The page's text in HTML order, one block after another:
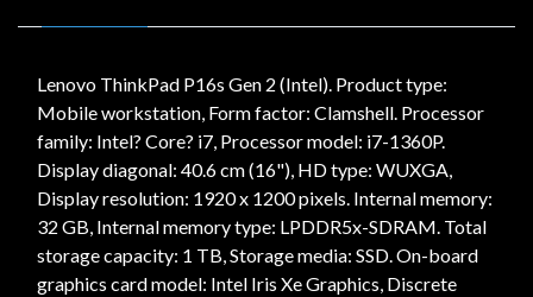
Lenovo ThinkPad P16s Gen 2 (Intel). Product type:
Mobile workstation, Form factor: Clamshell. Processor
family: Intel? Core? i7, Processor model: i7-1360P.
Display diagonal: 40.6 cm (16"), HD type: WUXGA,
Display resolution: 1920 x 1200 pixels. Internal memory:
32 GB, Internal memory type: LPDDR5x-SDRAM. Total
storage capacity: 1 TB, Storage media: SSD. On-board
graphics card model: Intel Iris Xe Graphics, Discrete